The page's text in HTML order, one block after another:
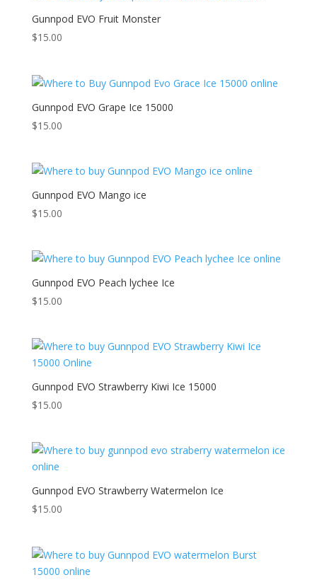
Gunnpod EVO Fruit Monster
$15.00
Gunnpod EVO Grape Ice 15000
$15.00
Gunnpod EVO Mango ice
$15.00
Gunnpod EVO Peach lychee Ice
$15.00
Gunnpod EVO Strawberry Kiwi Ice 15000
$15.00
Gunnpod EVO Strawberry Watermelon Ice
$15.00